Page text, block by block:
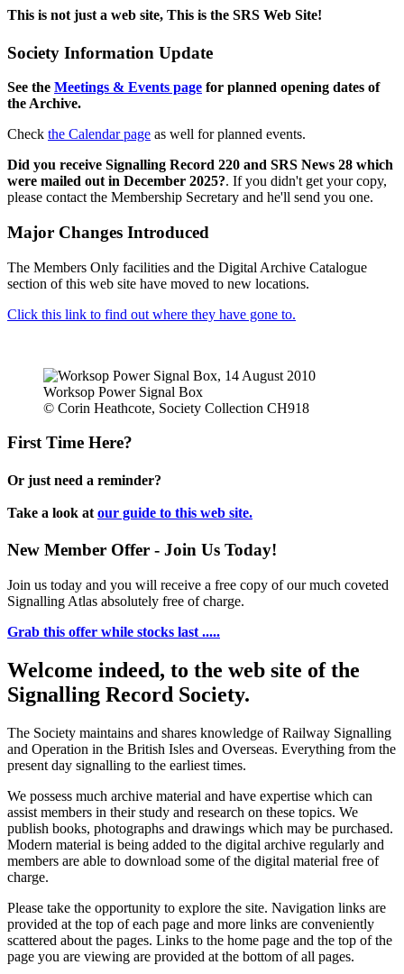
This is not just a web site, This is the SRS Web Site!
Society Information Update
See the Meetings & Events page for planned opening dates of
the Archive.
Check the Calendar page as well for planned events.
Did you receive Signalling Record 220 and SRS News 28 which
were mailed out in December 2025?. If you didn't get your copy,
please contact the Membership Secretary and he'll send you one.
Major Changes Introduced
The Members Only facilities and the Digital Archive Catalogue
section of this web site have moved to new locations.
Click this link to find out where they have gone to.
Worksop Power Signal Box
© Corin Heathcote, Society Collection CH918
First Time Here?
Or just need a reminder?
Take a look at our guide to this web site.
New Member Offer - Join Us Today!
Join us today and you will receive a free copy of our much coveted
Signalling Atlas absolutely free of charge.
Grab this offer while stocks last .....
Welcome indeed, to the web site of the
Signalling Record Society.
The Society maintains and shares knowledge of Railway Signalling
and Operation in the British Isles and Overseas. Everything from the
present day signalling to the earliest times.
We possess much archive material and have expertise which can
assist members in their study and research on these topics. We
publish books, photographs and drawings which may be purchased.
Modern material is being added to the digital archive regularly and
members are able to download some of the digital material free of
charge.
Please take the opportunity to explore the site. Navigation links are
provided at the top of each page and more links are conveniently
scattered about the pages. Links to the home page and the top of the
page you are viewing are provided at the bottom of all pages.